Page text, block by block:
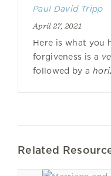
Paul David Tripp
April 27, 2021
Here is what you
forgiveness is a
followed by a
Related